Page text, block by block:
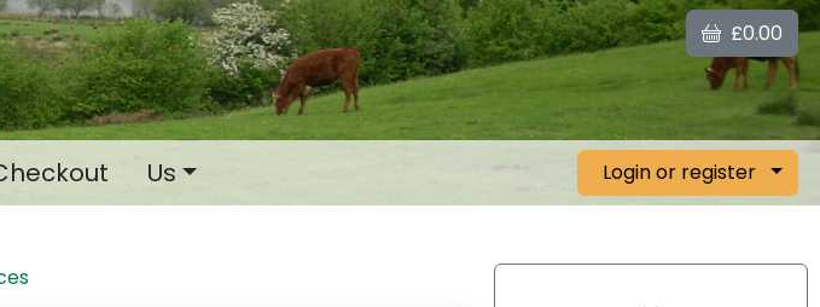
£0.00
Us Login or register